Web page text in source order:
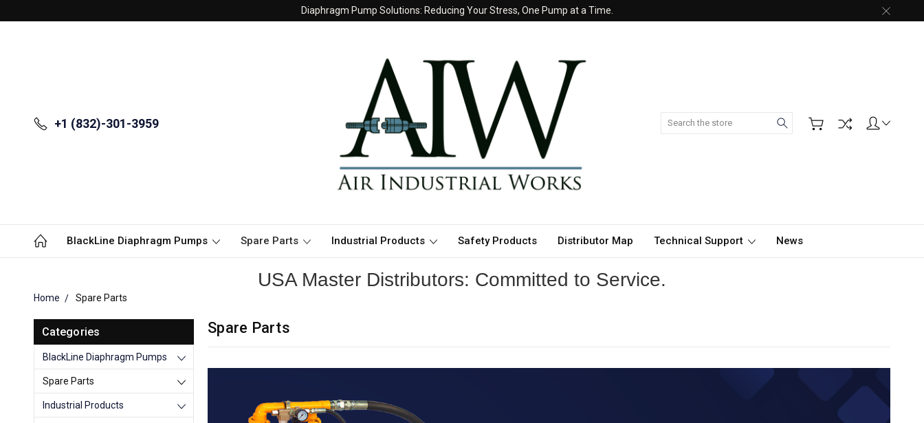
Diaphragm Pump Solutions: Reducing Your Stress, One Pump at a Time.
+1 (832)-301-3959 Search
BlackLine Diaphragm Pumps Spare Parts Industrial Products Safety Products Distributor Map Technical Support News
USA Master Distributors: Committed to Service.
Home Spare Parts
Categories
BlackLine Diaphragm Pumps
Spare Parts
Industrial Products
Spare Parts